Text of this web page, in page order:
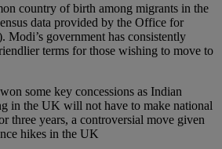
country of birth among migrants in the
data provided by the Office for
Modi’s government has consistently
terms for those wishing to move to
some key concessions as Indian
in the UK will not have to make national
three years, a controversial move given
hikes in the UK